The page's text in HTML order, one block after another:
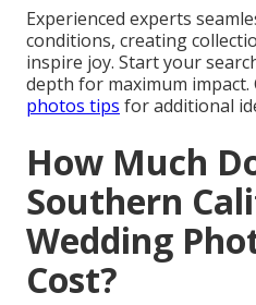
Experienced experts
conditions, creating
inspire joy. Start your
depth for maximum impact.
photos tips for additional
How Much
Southern
Wedding
Cost?